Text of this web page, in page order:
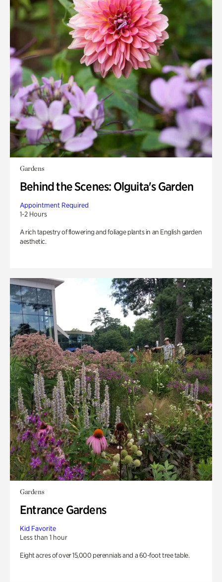
Gardens
Behind the Scenes: Olguita's Garden
Appointment Required
1-2 Hours
A rich tapestry of flowering and foliage plants in an English garden
aesthetic.
Gardens
Entrance Gardens
Kid Favorite
Less than 1 hour
Eight acres of over 15,000 perennials and a 60-foot tree table.